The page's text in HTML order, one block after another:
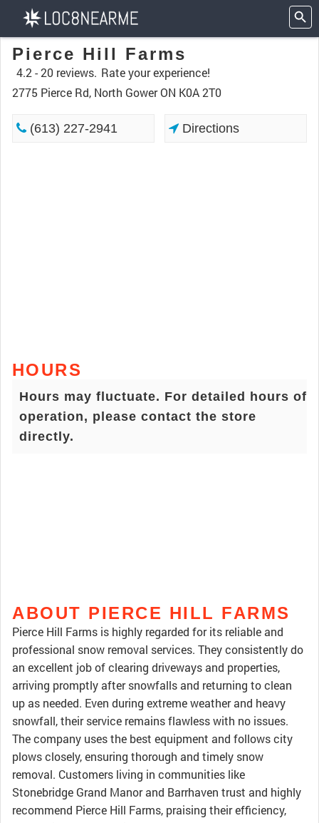
Pierce Hill Farms
4.2 -20 reviews. Rate your experience!
2775 Pierce Rd, North Gower ON K0A 2T0
(613) 227-2941 Directions
HOURS
Hours may fluctuate. For detailed hours of
operation, please contact the store
directly.
ABOUT PIERCE HILL FARMS
Pierce Hill Farms is highly regarded for its reliable and
professional snow removal services. They consistently do
an excellent job of clearing driveways and properties,
arriving promptly after snowfalls and returning to clean
up as needed. Even during extreme weather and heavy
snowfall, their service remains flawless with no issues.
The company uses the best equipment and follows city
plows closely, ensuring thorough and timely snow
removal. Customers living in communities like
Stonebridge Grand Manor and Barrhaven trust and highly
recommend Pierce Hill Farms, praising their efficiency,